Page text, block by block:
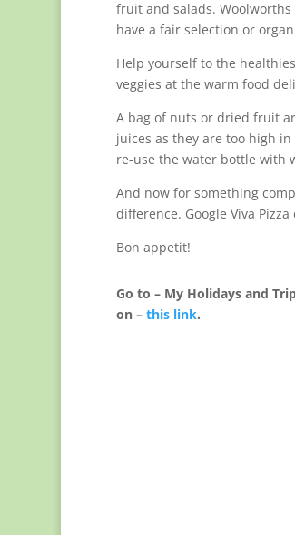
fruit and salads. Woolworths
have a fair selection or
Help yourself to the
veggies at the warm food
A bag of nuts or dried fruit
juices as they are too high
re-use the water bottle with
And now for something
difference. Google Viva
Bon appetit!
Go to – My Holidays and
on – this link.